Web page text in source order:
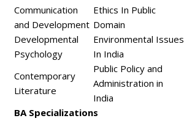
Communication
and Development
Ethics In Public
Domain
Developmental
Psychology
Environmental Issues
In India
Contemporary
Literature
Public Policy and
Administration in
India
BA Specializations